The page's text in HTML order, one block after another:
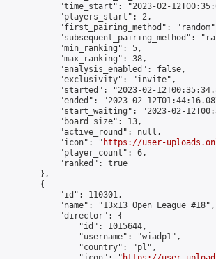
"time_start": "2023-02-
            "players_start": 2,
"first_pairing_method":
"subsequent_pairing_method":
            "min_ranking": 5,
            "max_ranking": 38,
            "analysis_enabled": false,
            "exclusivity": "invite",
"started": "2023-02-
"ended": "2023-02-
"start_waiting": "2023-02-
            "board_size": 13,
            "active_round": null,
            "icon": "
https://user-
            "player_count": 6,
            "ranked": true
        },
        {
            "id": 110301,
            "name": "13x13 Open League #18",
            "director": {
                "id": 1015644,
                "username": "wiadp1",
                "country": "pl",